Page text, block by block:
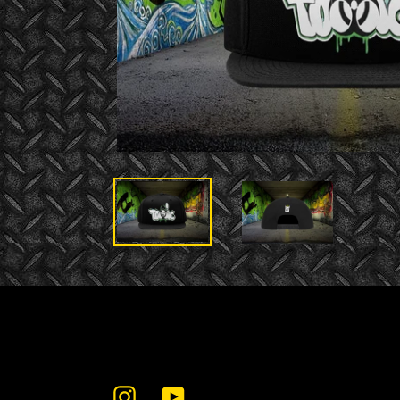
InstagramYouTube